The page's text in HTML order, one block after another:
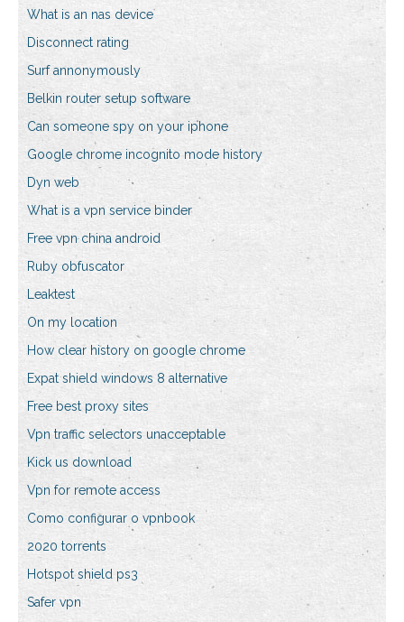
What is an nas device
Disconnect rating
Surf annonymously
Belkin router setup software
Can someone spy on your iphone
Google chrome incognito mode history
Dyn web
What is a vpn service binder
Free vpn china android
Ruby obfuscator
Leaktest
On my location
How clear history on google chrome
Expat shield windows 8 alternative
Free best proxy sites
Vpn traffic selectors unacceptable
Kick us download
Vpn for remote access
Como configurar o vpnbook
2020 torrents
Hotspot shield ps3
Safer vpn